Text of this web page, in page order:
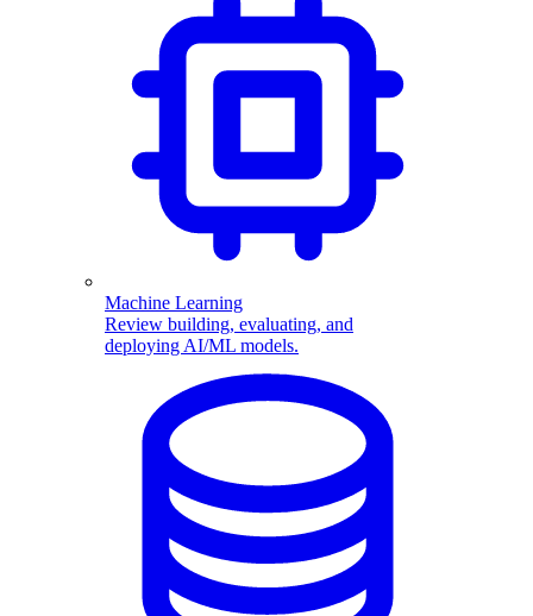
Machine Learning
Review building, evaluating, and
deploying AI/ML models.